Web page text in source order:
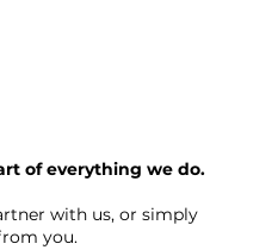
of everything we do.
with us, or simply
you.